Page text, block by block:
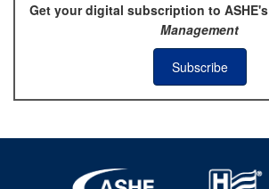
Get your digital subscription to ASHE's
Management
Subscribe